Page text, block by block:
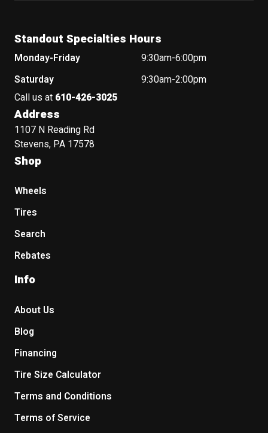
Standout Specialties Hours
Monday-Friday
9:30am-6:00pm
Saturday
9:30am-2:00pm
Call us at 610-426-3025
Address
1107 N Reading Rd
Stevens, PA 17578
Shop
Wheels
Tires
Search
Rebates
Info
About Us
Blog
Financing
Tire Size Calculator
Terms and Conditions
Terms of Service